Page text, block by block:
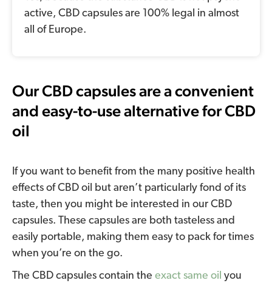
active, CBD capsules are 100% legal in almost
all of Europe.
Our CBD capsules are a convenient
and easy-to-use alternative for CBD
oil
If you want to benefit from the many positive health
effects of CBD oil but aren’t particularly fond of its
taste, then you might be interested in our CBD
capsules. These capsules are both tasteless and
easily portable, making them easy to pack for times
when you’re on the go.
The CBD capsules contain the exact same oil you